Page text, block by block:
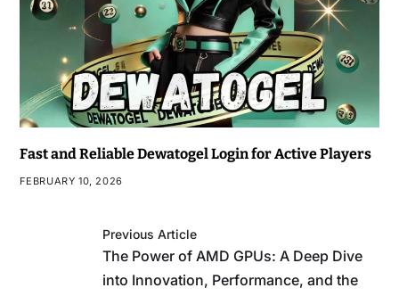
Fast and Reliable Dewatogel Login for Active Players
FEBRUARY 10, 2026
Previous Article
The Power of AMD GPUs: A Deep Dive
into Innovation, Performance, and the